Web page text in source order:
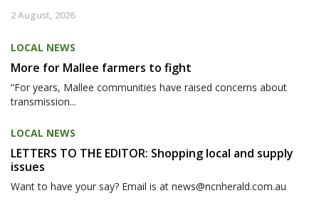
2 August, 2026
LOCAL NEWS
More for Mallee farmers to fight
“For years, Mallee communities have raised concerns about
transmission...
LOCAL NEWS
LETTERS TO THE EDITOR: Shopping local and supply
issues
Want to have your say? Email is at news@ncnherald.com.au